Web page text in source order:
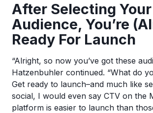
After Selecting Your
Audience, You’re
Ready For Launch
“Alright, so now you’ve got these
Hatzenbuhler continued. “What do
Get ready to launch–and much like
social, I would even say CTV on the
platform is easier to launch than